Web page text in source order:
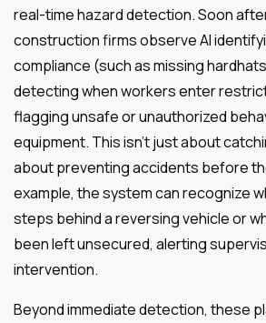
real-time hazard detection. Soon
construction firms observe AI
compliance (such as missing
detecting when workers enter
flagging unsafe or unauthorized
equipment. This isn’t just about
about preventing accidents before
example, the system can recognize
steps behind a reversing vehicle or
been left unsecured, alerting
intervention.
Beyond immediate detection, these